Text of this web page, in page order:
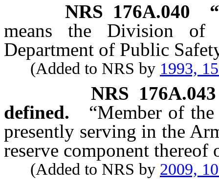
NRS 176A.040
means the Division of
Department of Public
(Added to NRS by 1993,
NRS 176A.043
defined.
“Member of
presently serving in the
reserve component
(Added to NRS by 2009,